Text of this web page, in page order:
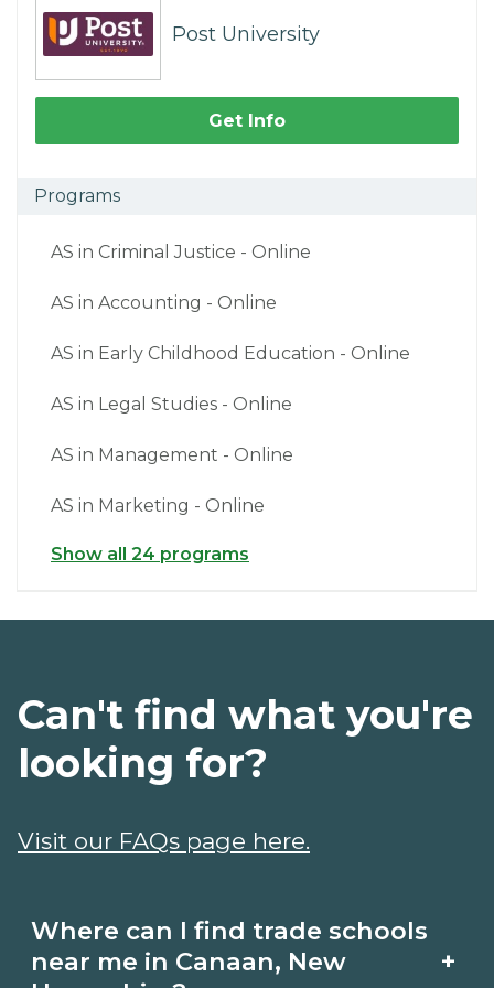
Post University
Get Info
Programs
AS in Criminal Justice - Online
AS in Accounting - Online
AS in Early Childhood Education - Online
AS in Legal Studies - Online
AS in Management - Online
AS in Marketing - Online
Show all 24 programs
Where can I find trade schools
near me in Canaan, New
+
Can't find what you're
looking for?
Visit our FAQs page here.